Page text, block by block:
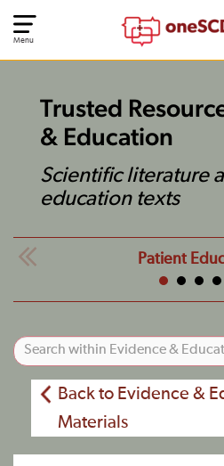
Menu
Trusted
& Education
Scientific literature
education texts
Patient
Back to Evidence &
Materials